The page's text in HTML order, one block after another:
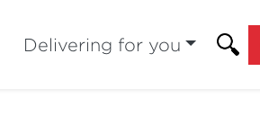
Delivering for you